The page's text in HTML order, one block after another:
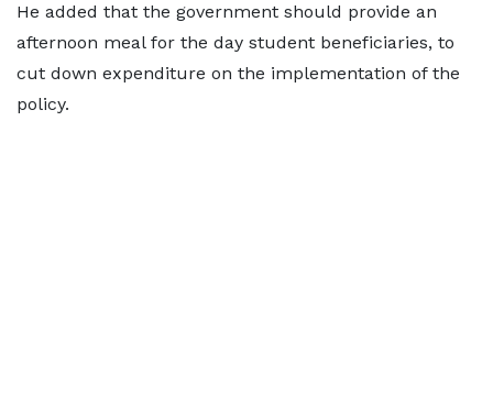
He added that the government should provide an
afternoon meal for the day student beneficiaries, to
cut down expenditure on the implementation of the
policy.